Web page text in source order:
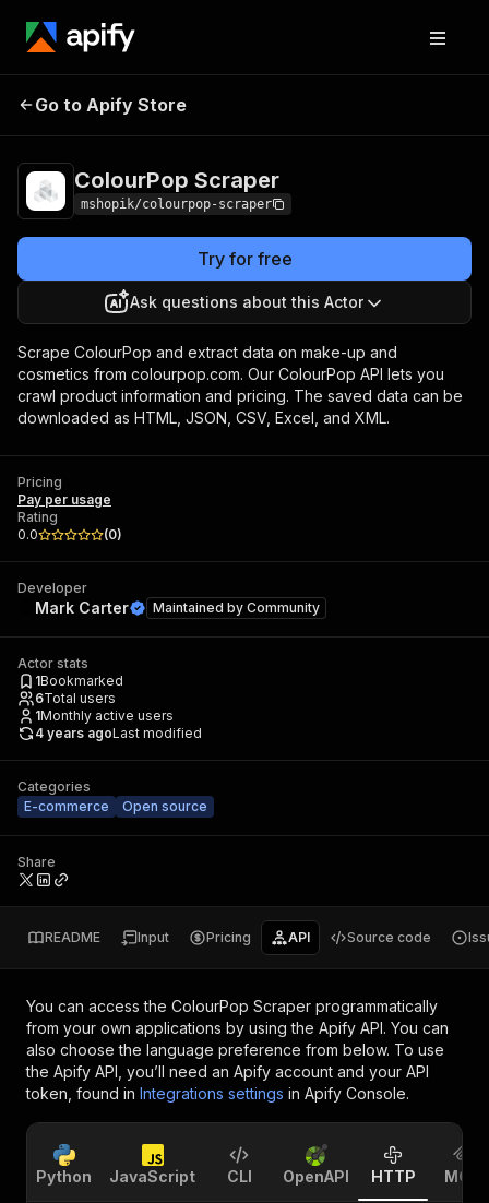
ColourPop Scraper
Go to Apify Store
ColourPop Scraper
mshopik/colourpop-scraper
Try for free
Ask questions about this Actor
Scrape ColourPop and extract data on make-up and
cosmetics from colourpop.com. Our ColourPop API lets you
crawl product information and pricing. The saved data can be
downloaded as HTML, JSON, CSV, Excel, and XML.
Pricing
Pay per usage
Rating
0.0
(0)
Developer
Mark Carter Maintained by Community
Actor stats
1Bookmarked
6Total users
1Monthly active users
4 years agoLast modified
Categories
E-commerce
Open source
Share
README Input Pricing API Source code
You can access the ColourPop Scraper programmatically
from your own applications by using the Apify API. You can
also choose the language preference from below. To use
the Apify API, you’ll need an Apify account and your API
token, found in Integrations settings in Apify Console.
Python JavaScript CLI OpenAPI HTTP MCP